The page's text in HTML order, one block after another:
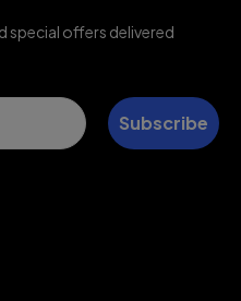
special offers delivered
Subscribe